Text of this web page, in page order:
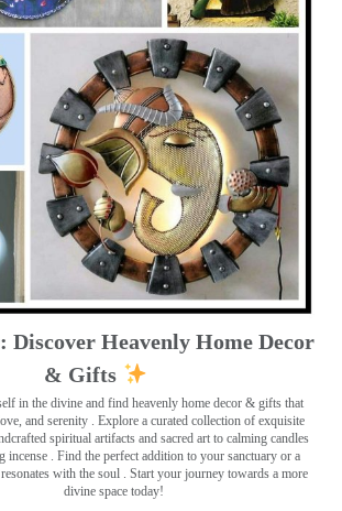
Discover Heavenly Home Decor
& Gifts
in the divine and find heavenly home decor & gifts that
and serenity ️. Explore a curated collection of exquisite
spiritual artifacts and sacred art to calming candles
incense ️. Find the perfect addition to your sanctuary or a
with the soul . Start your journey towards a more
divine space today!